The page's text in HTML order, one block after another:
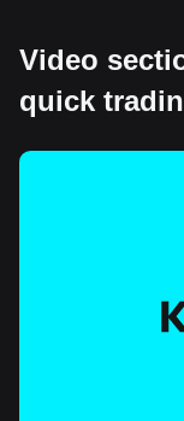
Video
quick